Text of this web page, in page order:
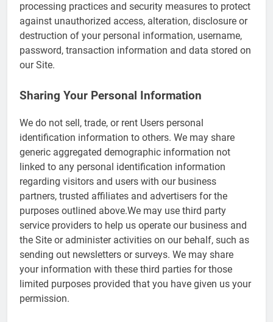
processing practices and security measures to protect
against unauthorized access, alteration, disclosure or
destruction of your personal information, username,
password, transaction information and data stored on
our Site.
Sharing Your Personal Information
We do not sell, trade, or rent Users personal
identification information to others. We may share
generic aggregated demographic information not
linked to any personal identification information
regarding visitors and users with our business
partners, trusted affiliates and advertisers for the
purposes outlined above.We may use third party
service providers to help us operate our business and
the Site or administer activities on our behalf, such as
sending out newsletters or surveys. We may share
your information with these third parties for those
limited purposes provided that you have given us your
permission.